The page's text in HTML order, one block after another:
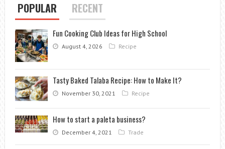
POPULAR RECENT
Fun Cooking Club Ideas for High School
August 4, 2026 Recipe
Tasty Baked Talaba Recipe: How to Make It?
November 30, 2021 Recipe
How to start a paleta business?
December 4, 2021 Trade